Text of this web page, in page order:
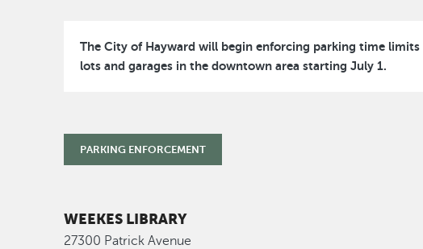
The City of Hayward will begin enforcing parking time
lots and garages in the downtown area starting July 1.
PARKING ENFORCEMENT
WEEKES LIBRARY
27300 Patrick Avenue